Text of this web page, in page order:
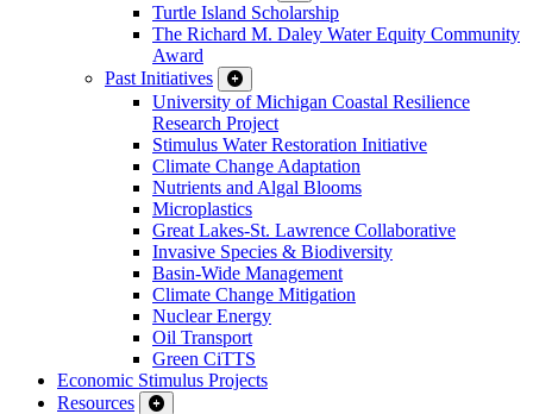
Turtle Island Scholarship
The Richard M. Daley Water Equity Community
Award
Past Initiatives
University of Michigan Coastal Resilience
Research Project
Stimulus Water Restoration Initiative
Climate Change Adaptation
Nutrients and Algal Blooms
Microplastics
Great Lakes-St. Lawrence Collaborative
Invasive Species & Biodiversity
Basin-Wide Management
Climate Change Mitigation
Nuclear Energy
Oil Transport
Green CiTTS
Economic Stimulus Projects
Resources